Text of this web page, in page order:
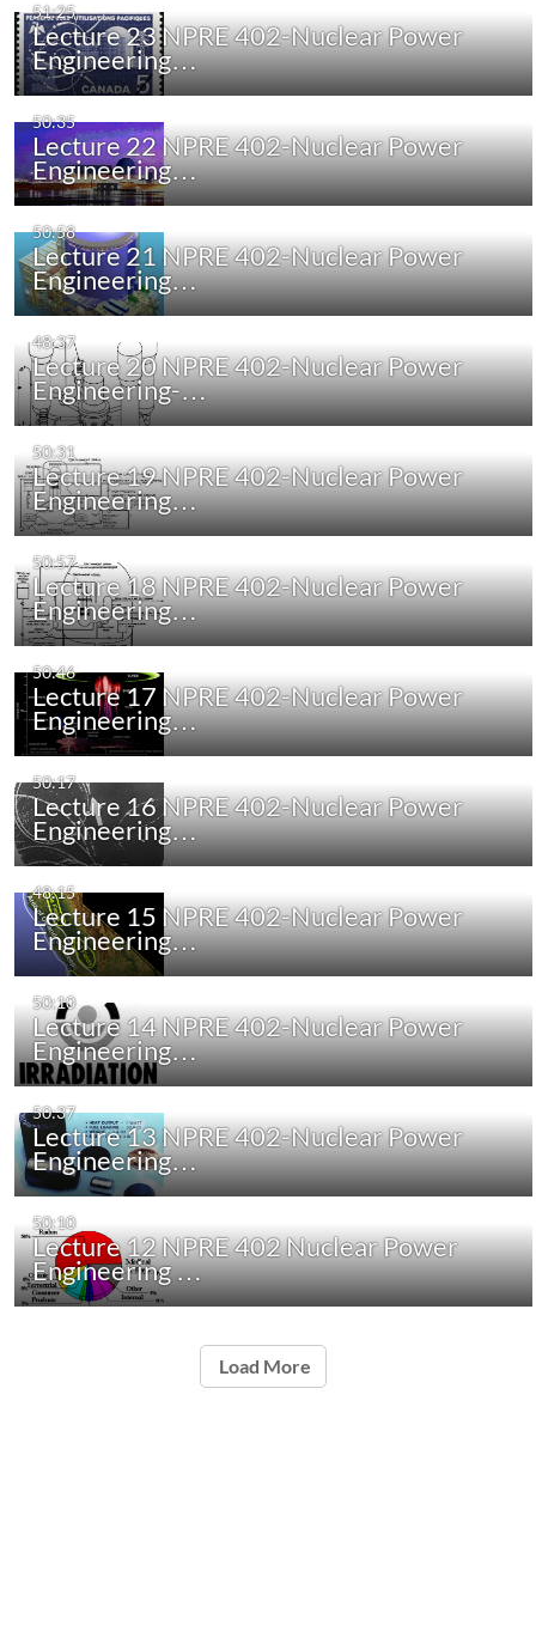
51:25
Lecture 23 NPRE 402-Nuclear Power
Engineering…
50:35
Lecture 22 NPRE 402-Nuclear Power
Engineering…
50:58
Lecture 21 NPRE 402-Nuclear Power
Engineering…
48:37
Lecture 20 NPRE 402-Nuclear Power
Engineering-…
50:31
Lecture 19 NPRE 402-Nuclear Power
Engineering…
50:57
Lecture 18 NPRE 402-Nuclear Power
Engineering…
50:46
Lecture 17 NPRE 402-Nuclear Power
Engineering…
50:17
Lecture 16 NPRE 402-Nuclear Power
Engineering…
48:15
Lecture 15 NPRE 402-Nuclear Power
Engineering…
50:10
Lecture 14 NPRE 402-Nuclear Power
Engineering…
50:37
Lecture 13 NPRE 402-Nuclear Power
Engineering…
50:10
Lecture 12 NPRE 402 Nuclear Power
Engineering …
Load More